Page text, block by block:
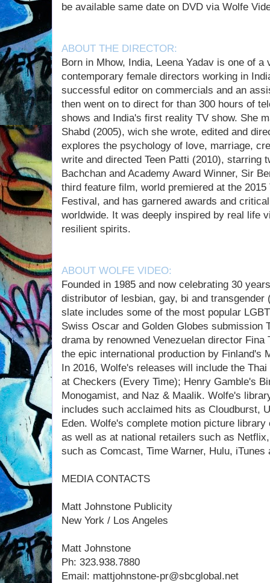
be available same date on DVD via Wolfe
ABOUT THE DIRECTOR:
Born in Mhow, India, Leena Yadav is one of
contemporary female directors working in
successful editor on commercials and an
then went on to direct for than 300 hours of
shows and India's first reality TV show. She
Shabd (2005), wich she wrote, edited and
explores the psychology of love, marriage,
write and directed Teen Patti (2010), starring
Bachchan and Academy Award Winner, Sir
third feature film, world premiered at the 2015
Festival, and has garnered awards and
worldwide. It was deeply inspired by real life
resilient spirits.
ABOUT WOLFE VIDEO:
Founded in 1985 and now celebrating 30
distributor of lesbian, gay, bi and
slate includes some of the most popular
Swiss Oscar and Golden Globes submission
drama by renowned Venezuelan director Fina
the epic international production by Finland's
In 2016, Wolfe's releases will include the
at Checkers (Every Time); Henry Gamble's
Monogamist, and Naz & Maalik. Wolfe's
includes such acclaimed hits as Cloudburst,
Eden. Wolfe's complete motion picture
as well as at national retailers such as
such as Comcast, Time Warner, Hulu, iTunes
MEDIA CONTACTS
Matt Johnstone Publicity
New York / Los Angeles
Matt Johnstone
Ph: 323.938.7880
Email: mattjohnstone-pr@sbcglobal.net